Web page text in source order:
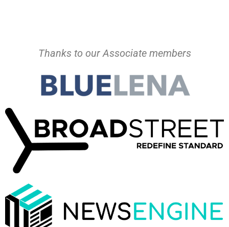
Thanks to our Associate members